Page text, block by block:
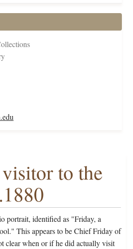
to the
portrait, identified as "Friday, a
This appears to be Chief Friday of
clear when or if he did actually visit